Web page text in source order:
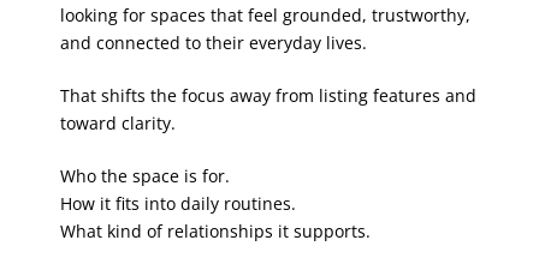
looking for spaces that feel grounded, trustworthy,
and connected to their everyday lives.
That shifts the focus away from listing features and
toward clarity.
Who the space is for.
How it fits into daily routines.
What kind of relationships it supports.